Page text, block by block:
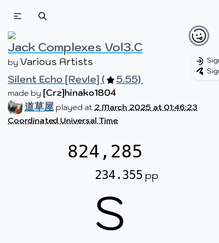
Beatmapsets
Beatmaps
Sign in
Jack Complexes Vol3.C
by Various Artists
Silent Echo [Revle] (
5.55)
made by [Crz]hinako1804
道草屋 played at 2 March 2025 at 01:46:23
Coordinated Universal Time
824,285
234.355 pp
S